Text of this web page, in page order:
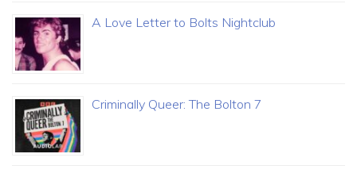
A Love Letter to Bolts Nightclub
Criminally Queer: The Bolton 7